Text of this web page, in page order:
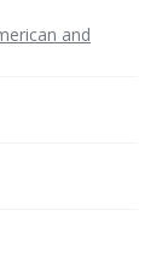
and